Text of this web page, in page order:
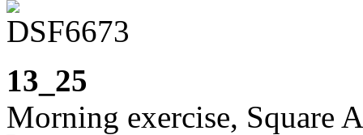
13_25
Morning exercise, Square